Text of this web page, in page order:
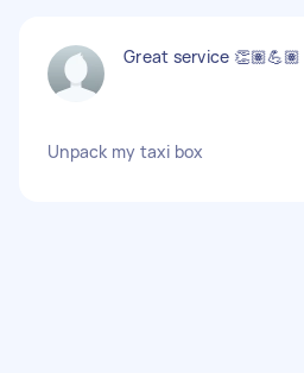
Great service 👏🏽💪🏽
Unpack my taxi box